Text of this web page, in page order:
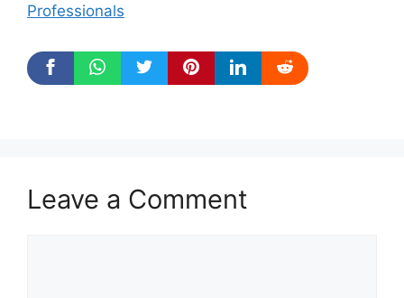
Professionals
Leave a Comment